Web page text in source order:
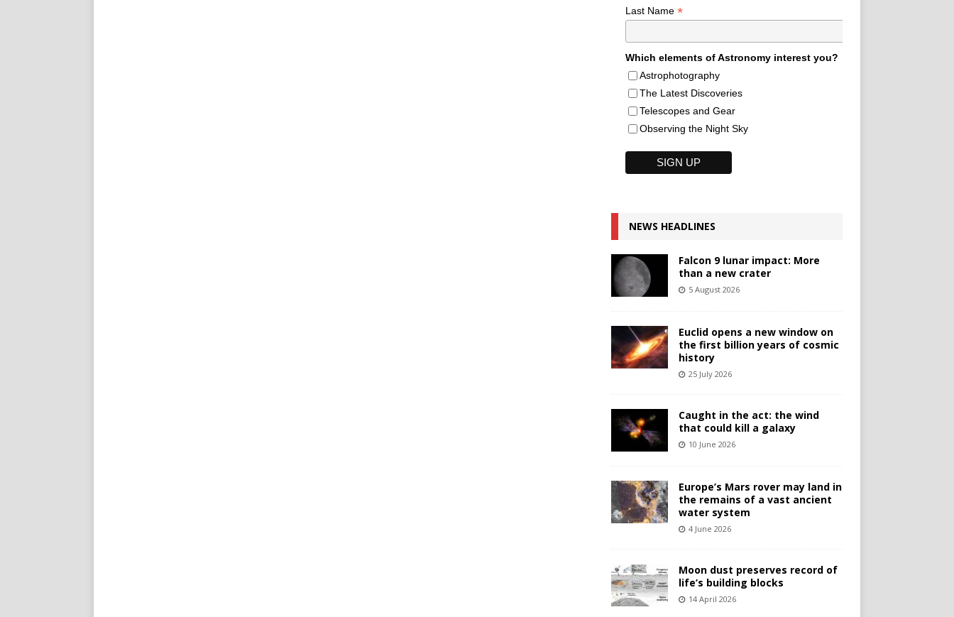
Last Name *
Which elements of Astronomy interest you?
Astrophotography
The Latest Discoveries
Telescopes and Gear
Observing the Night Sky
NEWS HEADLINES
Falcon 9 lunar impact: More
than a new crater
5 August 2026
Euclid opens a new window on
the first billion years of cosmic
history
25 July 2026
Caught in the act: the wind
that could kill a galaxy
10 June 2026
Europe’s Mars rover may land in
the remains of a vast ancient
water system
4 June 2026
Moon dust preserves record of
life’s building blocks
14 April 2026